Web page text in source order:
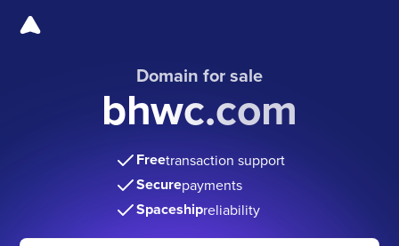
Domain for sale
bhwc.com
Freetransaction support
Securepayments
Spaceshipreliability